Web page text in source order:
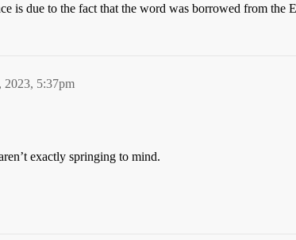
is due to the fact that the word was borrowed from the
2023, 5:37pm
exactly springing to mind.